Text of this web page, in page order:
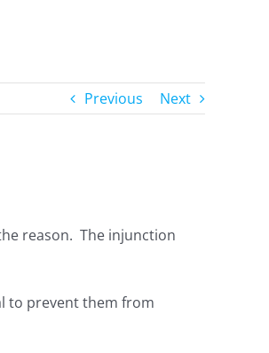
Previous Next
reason. The injunction
to prevent them from